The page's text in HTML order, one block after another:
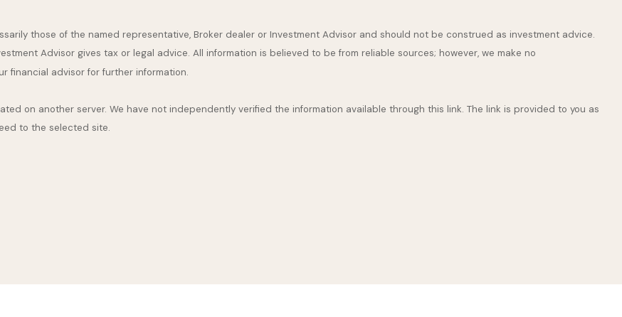
those of the named representative, Broker dealer or Investment Advisor and should not be construed as investment advice.
Advisor gives tax or legal advice. All information is believed to be from reliable sources; however, we make no
financial advisor for further information.
on another server. We have not independently verified the information available through this link. The link is provided to you as
to the selected site.